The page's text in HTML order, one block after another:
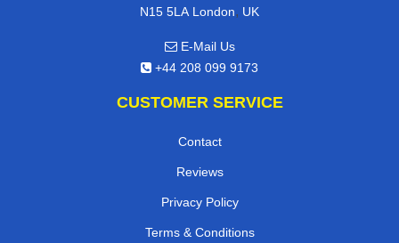
N15 5LA London, UK
E-Mail Us
+44 208 099 9173
CUSTOMER SERVICE
Contact
Reviews
Privacy Policy
Terms & Conditions